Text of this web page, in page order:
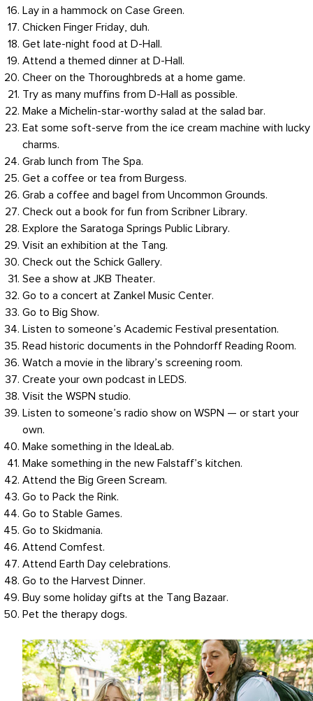
Lay in a hammock on Case Green.
Chicken Finger Friday, duh.
Get late-night food at D-Hall.
Attend a themed dinner at D-Hall.
Cheer on the Thoroughbreds at a home game.
Try as many muffins from D-Hall as possible.
Make a Michelin-star-worthy salad at the salad bar.
Eat some soft-serve from the ice cream machine with lucky
charms.
Grab lunch from The Spa.
Get a coffee or tea from Burgess.
Grab a coffee and bagel from Uncommon Grounds.
Check out a book for fun from Scribner Library.
Explore the Saratoga Springs Public Library.
Visit an exhibition at the Tang.
Check out the Schick Gallery.
See a show at JKB Theater.
Go to a concert at Zankel Music Center.
Go to Big Show.
Listen to someone’s Academic Festival presentation.
Read historic documents in the Pohndorff Reading Room.
Watch a movie in the library’s screening room.
Create your own podcast in LEDS.
Visit the WSPN studio.
Listen to someone’s radio show on WSPN — or start your
own.
Make something in the IdeaLab.
Make something in the new Falstaff’s kitchen.
Attend the Big Green Scream.
Go to Pack the Rink.
Go to Stable Games.
Go to Skidmania.
Attend Comfest.
Attend Earth Day celebrations.
Go to the Harvest Dinner.
Buy some holiday gifts at the Tang Bazaar.
Pet the therapy dogs.